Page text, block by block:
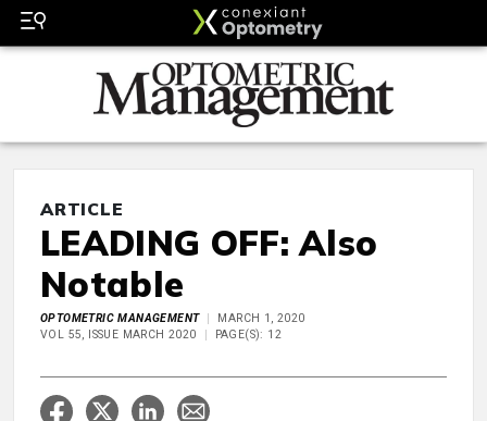
ARTICLE
LEADING OFF: Also
Notable
OPTOMETRIC MANAGEMENT
MARCH 1, 2020
VOL 55, ISSUE MARCH 2020
PAGE(S): 12